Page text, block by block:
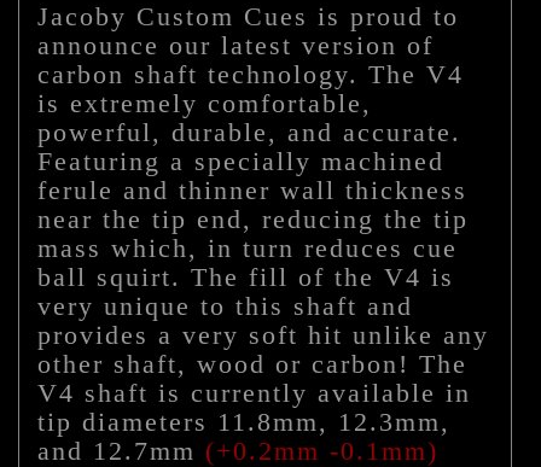
Jacoby Custom Cues is proud to
announce our latest version of
carbon shaft technology. The V4
is extremely comfortable,
powerful, durable, and accurate.
Featuring a specially machined
ferule and thinner wall thickness
near the tip end, reducing the tip
mass which, in turn reduces cue
ball squirt. The fill of the V4 is
very unique to this shaft and
provides a very soft hit unlike any
other shaft, wood or carbon! The
V4 shaft is currently available in
tip diameters 11.8mm, 12.3mm,
and 12.7mm (+0.2mm -0.1mm)